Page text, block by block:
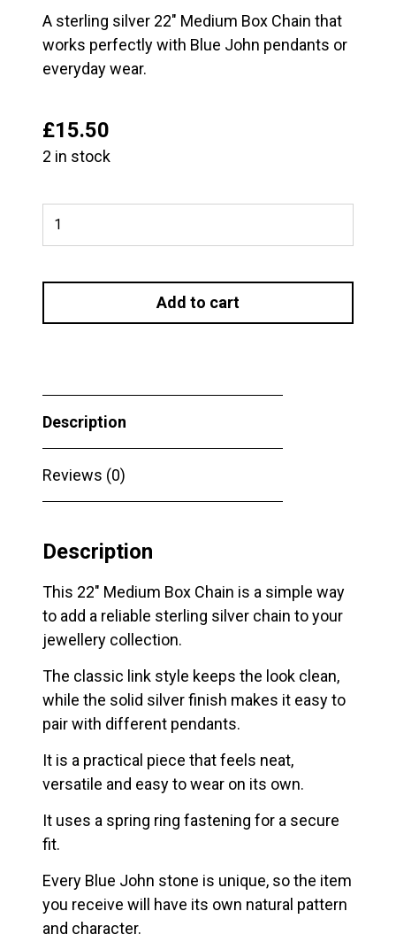
A sterling silver 22″ Medium Box Chain that
works perfectly with Blue John pendants or
everyday wear.
£15.50
2 in stock
22"
Chain
Add to cart
Description
Reviews (0)
Description
This 22″ Medium Box Chain is a simple way
to add a reliable sterling silver chain to your
jewellery collection.
The classic link style keeps the look clean,
while the solid silver finish makes it easy to
pair with different pendants.
It is a practical piece that feels neat,
versatile and easy to wear on its own.
It uses a spring ring fastening for a secure
fit.
Every Blue John stone is unique, so the item
you receive will have its own natural pattern
and character.